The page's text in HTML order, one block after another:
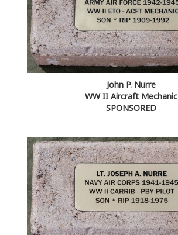
John P. Nurre
WW II Aircraft Mechanic
SPONSORED